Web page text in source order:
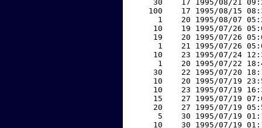
30    17 1995/08/21
100    17 1995/08/15
1    20 1995/08/07
10    19 1995/07/26
19    20 1995/07/26
1    21 1995/07/26
10    23 1995/07/24
1    20 1995/07/22
30    22 1995/07/20
10    20 1995/07/19
10    23 1995/07/19
15    27 1995/07/19
20    27 1995/07/19
5    30 1995/07/19
10    30 1995/07/19